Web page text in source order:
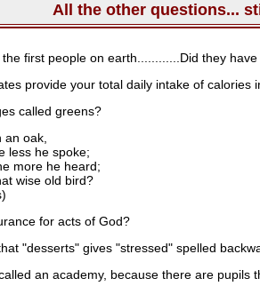
All the other questions...
first people on earth............Did they
provide your total daily intake of calories
called greens?
an oak,
less he spoke;
more he heard;
wise old bird?
for acts of God?
"desserts" gives "stressed" spelled
an academy, because there are pupils